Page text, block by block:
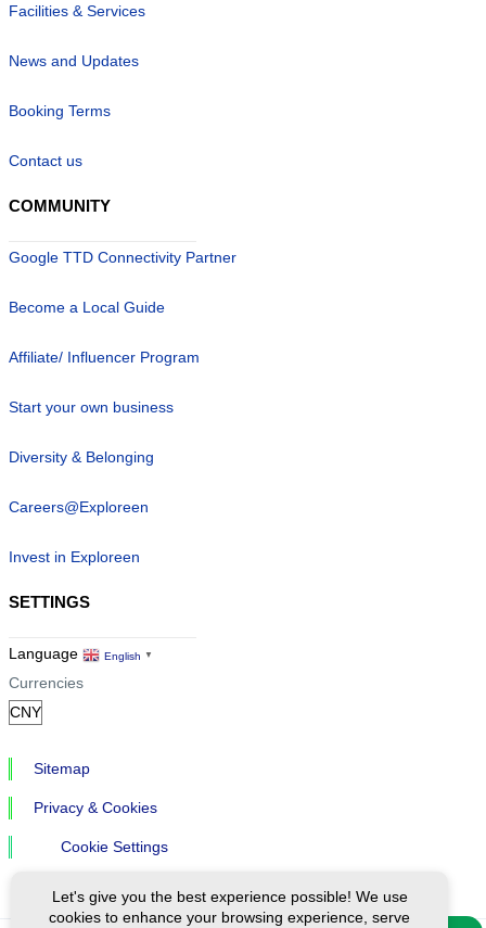
Facilities & Services
News and Updates
Booking Terms
Contact us
COMMUNITY
Google TTD Connectivity Partner
Become a Local Guide
Affiliate/ Influencer Program
Start your own business
Diversity & Belonging
Careers@Exploreen
Invest in Exploreen
SETTINGS
Language English ▼
Currencies
Sitemap
Privacy & Cookies
Cookie Settings
Let's give you the best experience possible! We use
cookies to enhance your browsing experience, serve